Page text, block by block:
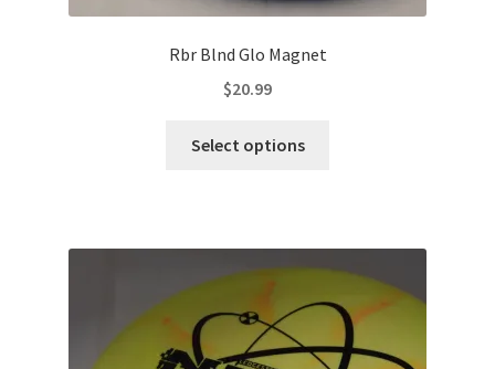
Rbr Blnd Glo Magnet
$20.99
Select options
variants.
The
options
may
be